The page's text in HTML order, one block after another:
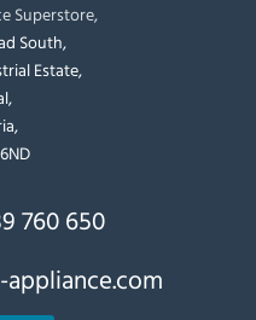
Superstore,
South,
Estate,
760 650